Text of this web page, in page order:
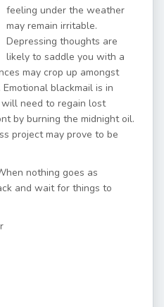
feeling under the weather
may remain irritable.
Depressing thoughts are
likely to saddle you with a
may crop up amongst
blackmail is in
need to regain lost
by burning the midnight oil.
project may prove to be
nothing goes as
and wait for things to